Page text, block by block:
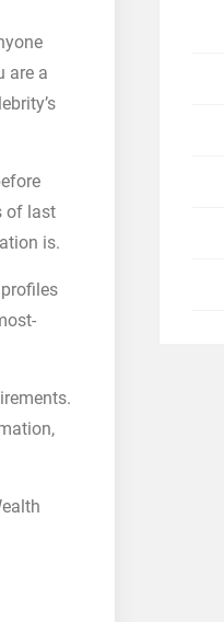
are a
of last
is.